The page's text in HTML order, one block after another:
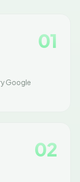
01
Google
02